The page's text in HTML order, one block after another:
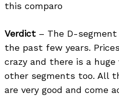
this comparo
Verdict – The D-
the past few years.
crazy and there is a
other segments too. All
are very good and come